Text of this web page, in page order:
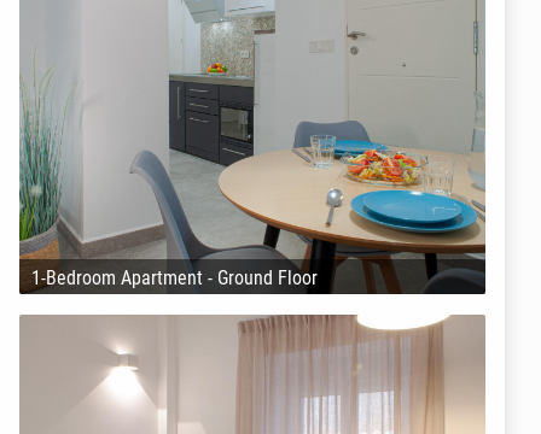
1-Bedroom Apartment - Ground Floor